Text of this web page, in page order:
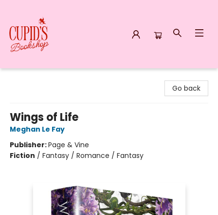
Go back
Wings of Life
Meghan Le Fay
Publisher:Page & Vine
Fiction / Fantasy / Romance / Fantasy